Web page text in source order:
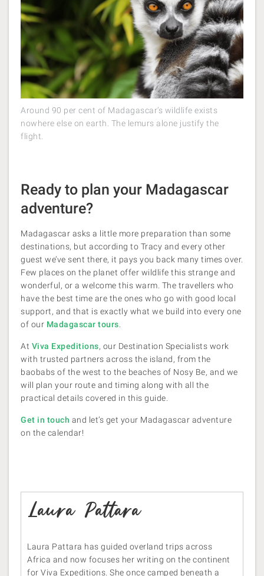
Around 90 per cent of Madagascar’s wildlife exists
nowhere else on earth. The lemurs alone justify the
flight.
Ready to plan your Madagascar
adventure?
Madagascar asks a little more preparation than some
destinations, but according to Tracy and every other
guest we’ve sent there, it pays you back many times over.
Few places on the planet offer wildlife this strange and
wonderful, or a welcome this warm. The travellers who
have the best time are the ones who go with good local
support, and that is exactly what we build into every one
of our Madagascar tours
At Viva Expeditions, our Destination Specialists work
with trusted partners across the island, from the
baobabs of the west to the beaches of Nosy Be, and we
will plan your route and timing along with all the
practical details covered in this guide.
Get in touch and let’s get your Madagascar adventure
on the calendar!
Laura Pattara
Laura Pattara has guided overland trips across
Africa and now focuses her writing on the continent
for Viva Expeditions. She once camped beneath a